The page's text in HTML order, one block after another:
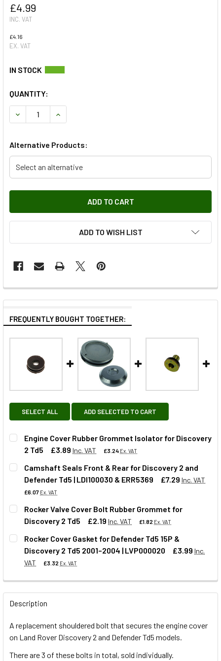
£4.99
INC. VAT
£4.16
EX. VAT
QUANTITY:
DECREASE QUANTITY OF ENGINE COVER SHOULDERED
INCREASE QUANTITY OF ENGINE COVER
Alternative Products:
Select an alternative
ADD TO WISH LIST
FREQUENTLY BOUGHT TOGETHER:
SELECT ALL ADD SELECTED TO CART
Engine Cover Rubber Grommet Isolator for Discovery
2 Td5
£3.89 Inc. VAT £3.24 Ex. VAT
QUANTITY:
Camshaft Seals Front & Rear for Discovery 2 and
Defender Td5 | LDI100030 & ERR5369
£7.29 Inc. VAT
£6.07 Ex. VAT
QUANTITY:
DECREASE QUANTITY OF CAMSHAFT SEALS FRONT &
INCREASE QUANTITY OF CAMSHAFT SEALS
Rocker Valve Cover Bolt Rubber Grommet for
Discovery 2 Td5
£2.19 Inc. VAT £1.82 Ex. VAT
QUANTITY:
Rocker Cover Gasket for Defender Td5 15P &
Discovery 2 Td5 2001–2004 | LVP000020
£3.99 Inc.
VAT
£3.32 Ex. VAT
QUANTITY:
Description
A replacement shouldered bolt that secures the engine cover
on Land Rover Discovery 2 and Defender Td5 models.
There are 3 of these bolts in total, sold individually.